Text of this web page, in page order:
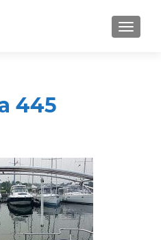
MENU
445